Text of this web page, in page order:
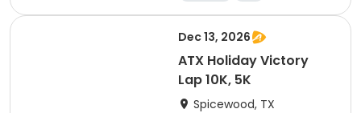
Dec 13, 2026
ATX Holiday Victory
Lap 10K, 5K
Spicewood, TX